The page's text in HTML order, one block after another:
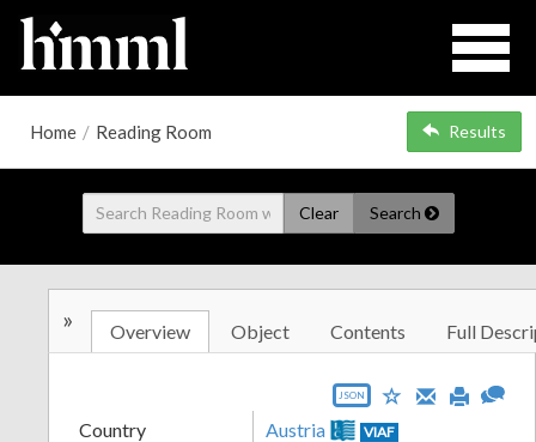
Home / Reading Room Results
Clear Search
» Overview Object Contents Full
JSON
Country Austria VIAF